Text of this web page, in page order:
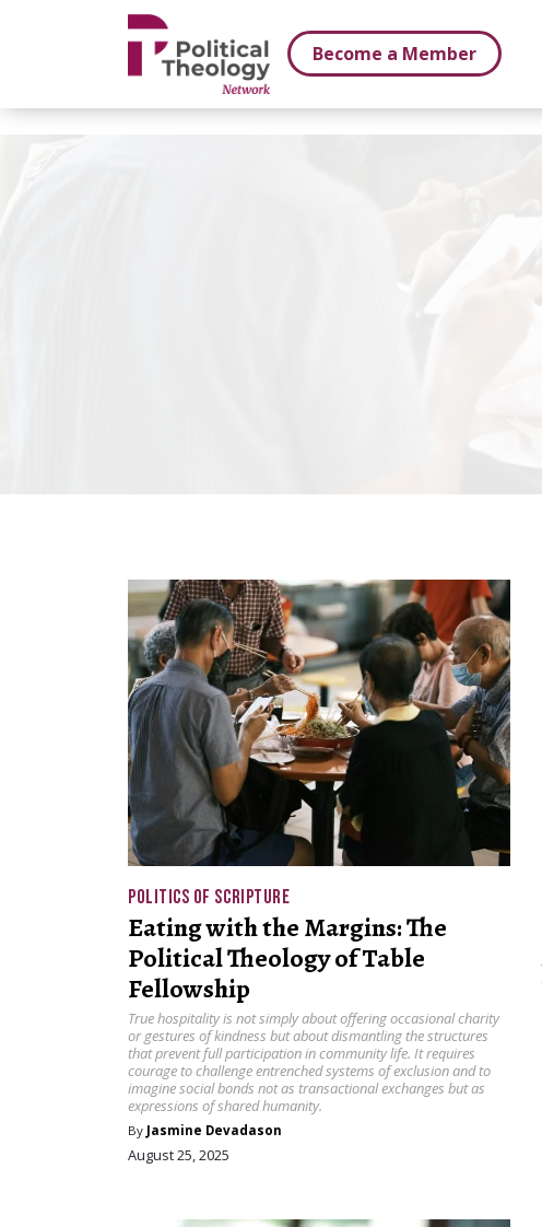
Become a Member
POLITICS OF SCRIPTURE
Eating with the Margins: The
Political Theology of Table
Fellowship
True hospitality is not simply about offering occasional charity
or gestures of kindness but about dismantling the structures
that prevent full participation in community life. It requires
courage to challenge entrenched systems of exclusion and to
imagine social bonds not as transactional exchanges but as
expressions of shared humanity.
By Jasmine Devadason
August 25, 2025